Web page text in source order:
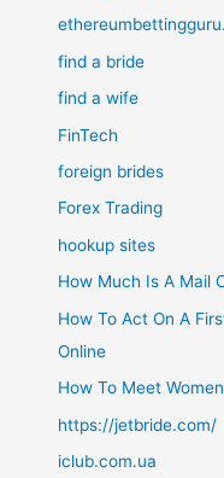
find a bride
find a wife
FinTech
foreign brides
Forex Trading
hookup sites
How Much Is A Mail
How To Act On A
Online
How To Meet
https://jetbride.com/
iclub.com.ua